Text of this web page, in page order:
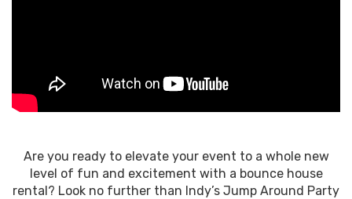
Are you ready to elevate your event to a whole new
level of fun and excitement with a bounce house
rental? Look no further than Indy’s Jump Around Party